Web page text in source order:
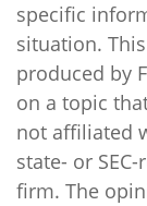
specific
situation.
produced by
on a topic
not affiliated
state- or
firm. The